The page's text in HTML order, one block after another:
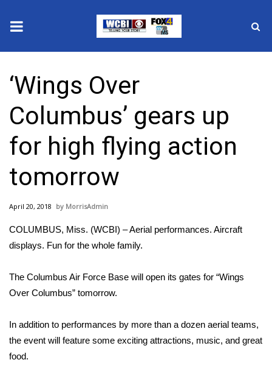
2025 Municipal Elections
Crime
Local News
National/World News
MidMorning with WCBI
Sunrise & Midday Guests
WCBI Sunrise Saturday
2026 High School Football Tour
Local Sports
‘Wings Over
Columbus’ gears up
for high flying action
tomorrow
April 20, 2018 MorrisAdmin
COLUMBUS, Miss. (WCBI) – Aerial performances. Aircraft
displays. Fun for the whole family.
The Columbus Air Force Base will open its gates for “Wings
Over Columbus” tomorrow.
In addition to performances by more than a dozen aerial teams,
the event will feature some exciting attractions, music, and great
food.